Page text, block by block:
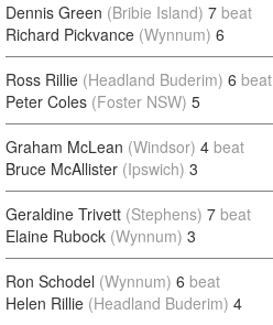
Dennis Green (Bribie Island) 7 beat
Richard Pickvance (Wynnum) 6
Ross Rillie (Headland Buderim) 6 beat
Peter Coles (Foster NSW) 5
Graham McLean (Windsor) 4 beat
Bruce McAllister (Ipswich) 3
Geraldine Trivett (Stephens) 7 beat
Elaine Rubock (Wynnum) 3
Ron Schodel (Wynnum) 6 beat
Helen Rillie (Headland Buderim) 4